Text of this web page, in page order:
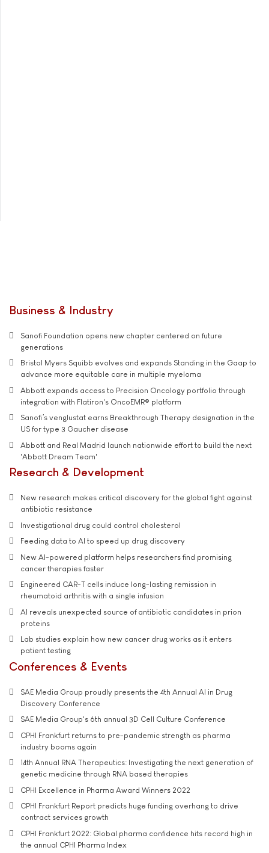
Business & Industry
Sanofi Foundation opens new chapter centered on future
generations
Bristol Myers Squibb evolves and expands Standing in the Gaap to
advance more equitable care in multiple myeloma
Abbott expands access to Precision Oncology portfolio through
integration with Flatiron's OncoEMR® platform
Sanofi’s venglustat earns Breakthrough Therapy designation in the
US for type 3 Gaucher disease
Abbott and Real Madrid launch nationwide effort to build the next
'Abbott Dream Team'
Research & Development
New research makes critical discovery for the global fight against
antibiotic resistance
Investigational drug could control cholesterol
Feeding data to AI to speed up drug discovery
New AI-powered platform helps researchers find promising
cancer therapies faster
Engineered CAR-T cells induce long-lasting remission in
rheumatoid arthritis with a single infusion
AI reveals unexpected source of antibiotic candidates in prion
proteins
Lab studies explain how new cancer drug works as it enters
patient testing
Conferences & Events
SAE Media Group proudly presents the 4th Annual AI in Drug
Discovery Conference
SAE Media Group's 6th annual 3D Cell Culture Conference
CPHI Frankfurt returns to pre-pandemic strength as pharma
industry booms again
14th Annual RNA Therapeutics: Investigating the next generation of
genetic medicine through RNA based therapies
CPHI Excellence in Pharma Award Winners 2022
CPHI Frankfurt Report predicts huge funding overhang to drive
contract services growth
CPHI Frankfurt 2022: Global pharma confidence hits record high in
the annual CPHI Pharma Index